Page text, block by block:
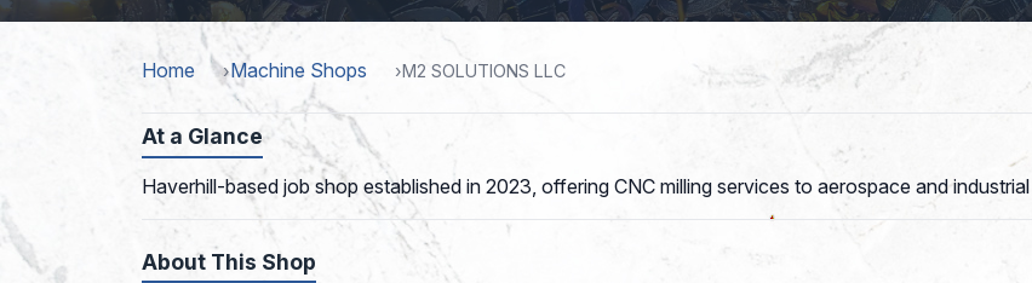
Home Machine Shops M2 SOLUTIONS LLC
At a Glance
Haverhill-based job shop established in 2023, offering CNC milling services to aerospace and
About This Shop